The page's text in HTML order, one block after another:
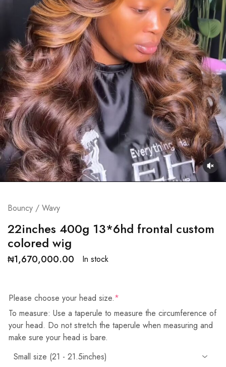
Bouncy / Wavy
22inches 400g 13*6hd frontal custom
colored wig
₦1,670,000.00 In stock
Please choose your head size.*
To measure: Use a taperule to measure the circumference of
your head. Do not stretch the taperule when measuring and
make sure your head is bare.